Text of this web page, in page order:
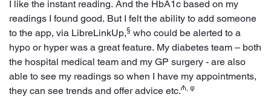
I like the instant reading. And the HbA1c based on my
readings I found good. But I felt the ability to add someone
to the app, via LibreLinkUp,§ who could be alerted to a
hypo or hyper was a great feature. My diabetes team – both
the hospital medical team and my GP surgery - are also
able to see my readings so when I have my appointments,
they can see trends and offer advice etc.₼, φ